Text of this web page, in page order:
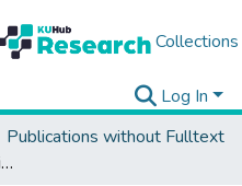
Collections
Log In
Publications without Fulltext
Gender inequality in schooling: the case of Turkey